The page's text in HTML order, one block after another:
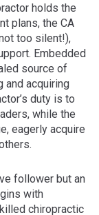
holds the
plans, the CA
too silent!),
Embedded
source of
and acquiring
duty is to
while the
eagerly acquire
follower but an
with
chiropractic